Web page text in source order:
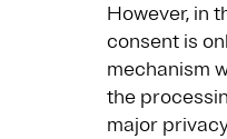
However, in
consent is
mechanism
the
major